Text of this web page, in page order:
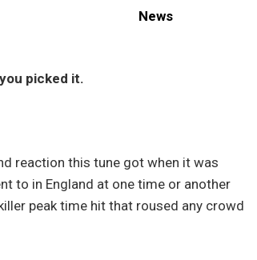
picked it.
reaction this tune got when it was
to in England at one time or another
peak time hit that roused any crowd